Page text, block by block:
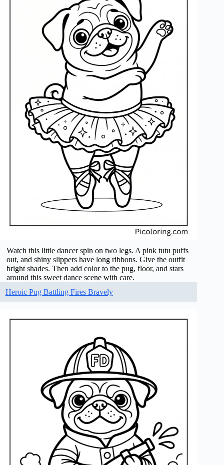
Watch this little dancer spin on two legs. A pink tutu puffs
out, and shiny slippers have long ribbons. Give the outfit
bright shades. Then add color to the pug, floor, and stars
around this sweet dance scene with care.
Heroic Pug Battling Fires Bravely